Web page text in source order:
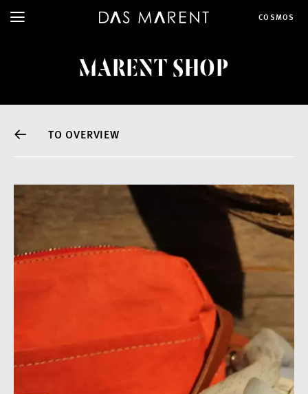
COSMOS
MARENT SHOP
TO OVERVIEW